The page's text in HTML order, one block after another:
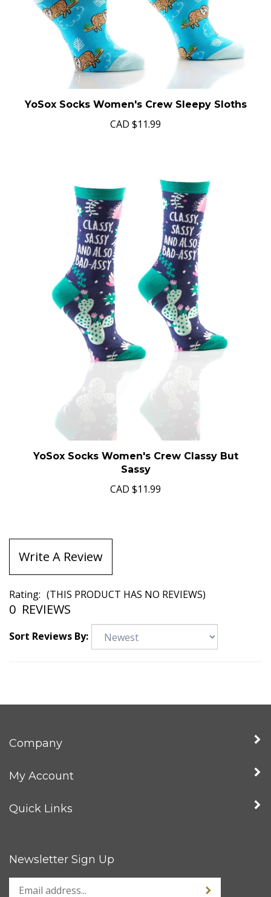
YoSox Socks Women's Crew Sleepy Sloths
CAD $11.99
YoSox Socks Women's Crew Classy But
Sassy
CAD $11.99
Write A Review
Rating: (THIS PRODUCT HAS NO REVIEWS)
0 REVIEWS
Sort Reviews By:
Company
My Account
Quick Links
Newsletter Sign Up